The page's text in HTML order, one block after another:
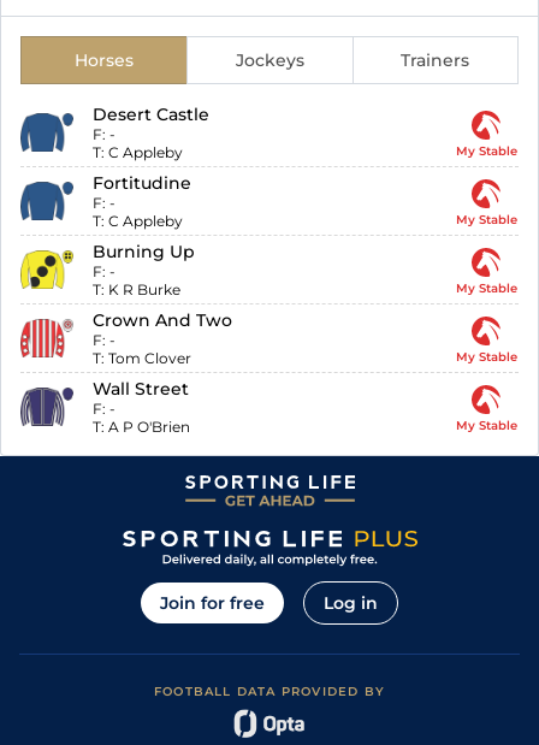
Horses Jockeys Trainers
Desert Castle
F: -
T: C Appleby My Stable
Fortitudine
F: -
T: C Appleby My Stable
Burning Up
F: -
T: K R Burke My Stable
Crown And Two
F: -
T: Tom Clover My Stable
Wall Street
F: -
T: A P O'Brien My Stable
Join for free Log in
FOOTBALL DATA PROVIDED BY